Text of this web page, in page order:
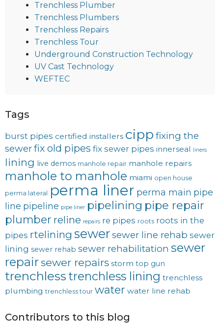
Trenchless Plumber
Trenchless Plumbers
Trenchless Repairs
Trenchless Tour
Underground Construction Technology
UV Cast Technology
WEFTEC
Tags
burst pipes certified installers cipp fixing the
sewerfix old pipes fix sewer pipes innerseal liners
lining live demos manhole repair manhole repairs
manhole to manhole miami open house
perma lateral perma liner perma main pipe
line pipeline pipe liner pipelining pipe repair
plumber reline repairs re pipes roots roots in the
pipes rtelining sewersewer line rehab sewer
lining sewer rehab sewer rehabilitation sewer
repairsewer repairs storm top gun
trenchlesstrenchless lining trenchless
plumbing trenchless tour water water line rehab
Contributors to this blog